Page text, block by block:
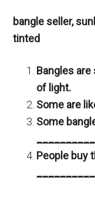
bangle seller,
tinted
Bangles are
of light.
Some are
Some
People buy